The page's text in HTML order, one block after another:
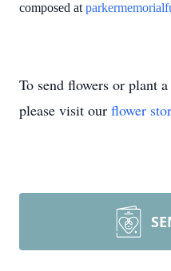
composed at
To send flowers or plant a
please visit our flower